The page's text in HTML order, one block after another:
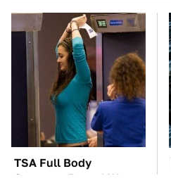
TSA Full Body
Scanners Reveal Way